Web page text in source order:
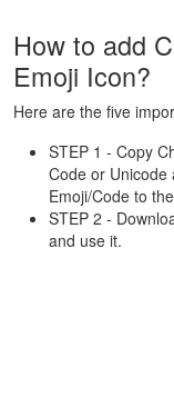
How to add
Emoji Icon?
Here are the five
STEP 1 - Copy
Code or Unicode
Emoji/Code to
STEP 2 -
and use it.